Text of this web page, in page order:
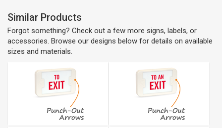
Similar Products
Forgot something? Check out a few more signs, labels, or
accessories. Browse our designs below for details on available
sizes and materials.